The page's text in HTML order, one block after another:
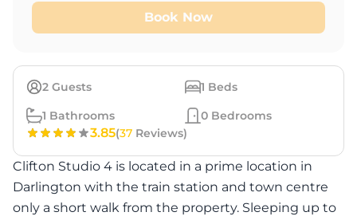
2 Guests 1 Beds
1 Bathrooms 0 Bedrooms
3.85(37 Reviews)
Clifton Studio 4 is located in a prime location in
Darlington with the train station and town centre
only a short walk from the property. Sleeping up to
Book Now